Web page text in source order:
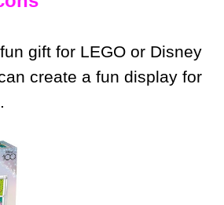
gift for LEGO or Disney
create a fun display for